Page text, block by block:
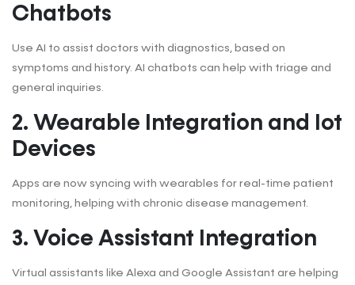
Chatbots
Use AI to assist doctors with diagnostics, based on
symptoms and history. AI chatbots can help with triage and
general inquiries.
2. Wearable Integration and Iot
Devices
Apps are now syncing with wearables for real-time patient
monitoring, helping with chronic disease management.
3. Voice Assistant Integration
Virtual assistants like Alexa and Google Assistant are helping